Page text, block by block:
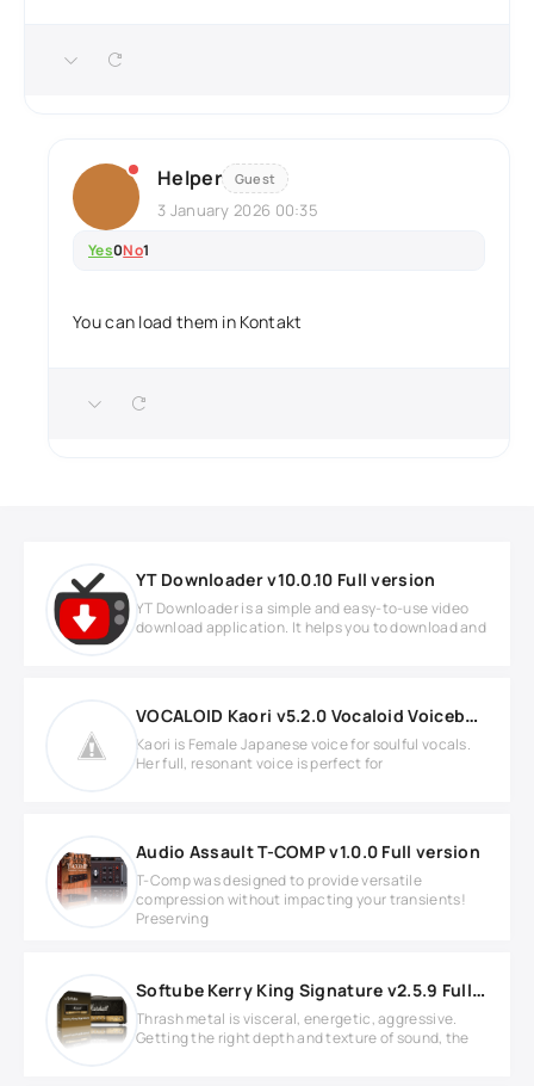
Helper Guest
3 January 2026 00:35
Yes0No1
You can load them in Kontakt
YT Downloader v10.0.10 Full version
YT Downloader is a simple and easy-to-use video
download application. It helps you to download and
VOCALOID Kaori v5.2.0 Vocaloid Voicebank
Kaori is Female Japanese voice for soulful vocals.
Her full, resonant voice is perfect for
Audio Assault T-COMP v1.0.0 Full version
T-Comp was designed to provide versatile
compression without impacting your transients!
Preserving
Softube Kerry King Signature v2.5.9 Full version
Thrash metal is visceral, energetic, aggressive.
Getting the right depth and texture of sound, the